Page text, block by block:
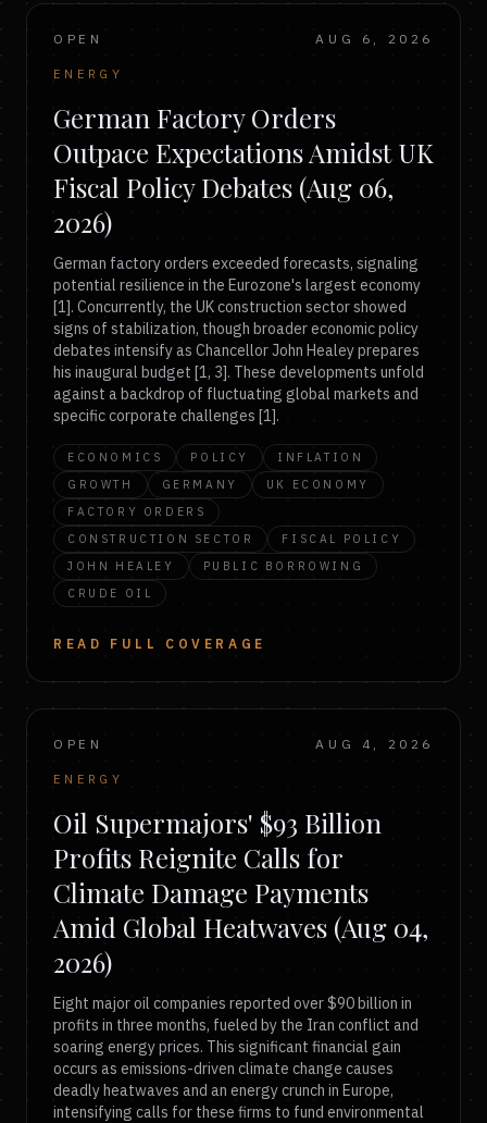
OPEN AUG 6, 2026
ENERGY
German Factory Orders
Outpace Expectations Amidst UK
Fiscal Policy Debates (Aug 06,
2026)
German factory orders exceeded forecasts, signaling
potential resilience in the Eurozone's largest economy
[1]. Concurrently, the UK construction sector showed
signs of stabilization, though broader economic policy
debates intensify as Chancellor John Healey prepares
his inaugural budget [1, 3]. These developments unfold
against a backdrop of fluctuating global markets and
specific corporate challenges [1].
ECONOMICS POLICY
INFLATION
GROWTH
GERMANY
UK ECONOMY
FACTORY ORDERS
CONSTRUCTION SECTOR
FISCAL POLICY
JOHN HEALEY
PUBLIC BORROWING
CRUDE OIL
READ FULL COVERAGE
OPEN AUG 4, 2026
ENERGY
Oil Supermajors' $93 Billion
Profits Reignite Calls for
Climate Damage Payments
Amid Global Heatwaves (Aug 04,
2026)
Eight major oil companies reported over $90 billion in
profits in three months, fueled by the Iran conflict and
soaring energy prices. This significant financial gain
occurs as emissions-driven climate change causes
deadly heatwaves and an energy crunch in Europe,
intensifying calls for these firms to fund environmental